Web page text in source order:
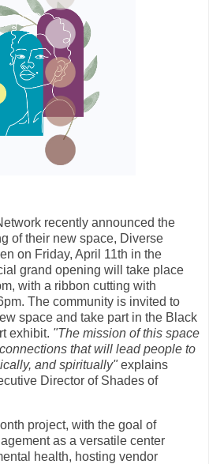
recently announced the
of their new space, Diverse
on Friday, April 11th in the
grand opening will take place
with a ribbon cutting with
The community is invited to
space and take part in the Black
exhibit. "The mission of this space
that will lead people to
and spiritually"explains
Director of Shades of
project, with the goal of
as a versatile center
health, hosting vendor